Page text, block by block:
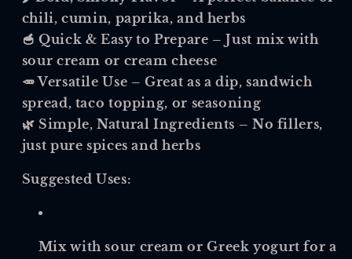
chili, cumin, paprika, and herbs
🥣Quick & Easy to Prepare – Just mix with
sour cream or cream cheese
🥕Versatile Use – Great as a dip, sandwich
spread, taco topping, or seasoning
🌿 Simple, Natural Ingredients – No fillers,
just pure spices and herbs
Suggested Uses:
Mix with sour cream or Greek yogurt for a